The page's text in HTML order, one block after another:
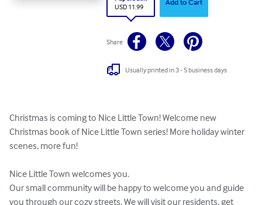
USD 11.99
Add to Cart
Share
Usually printed in 3 - 5 business days
Christmas is coming to Nice Little Town! Welcome new
Christmas book of Nice Little Town series! More holiday winter
scenes, more fun!
Nice Little Town welcomes you.
Our small community will be happy to welcome you and guide
you through our cozy streets. We will visit our residents, get